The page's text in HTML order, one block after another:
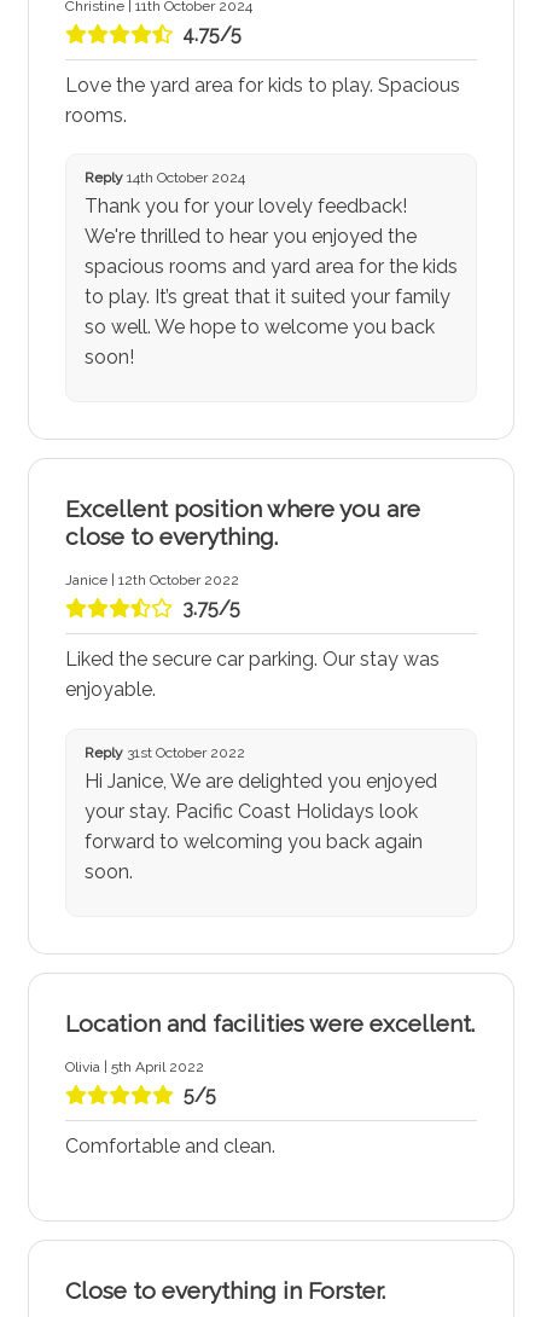
Christine | 11th October 2024
4.75/5
Love the yard area for kids to play. Spacious
rooms.
Reply14th October 2024
Thank you for your lovely feedback!
We're thrilled to hear you enjoyed the
spacious rooms and yard area for the kids
to play. It’s great that it suited your family
so well. We hope to welcome you back
soon!
Excellent position where you are
close to everything.
Janice | 12th October 2022
3.75/5
Liked the secure car parking. Our stay was
enjoyable.
Reply31st October 2022
Hi Janice, We are delighted you enjoyed
your stay. Pacific Coast Holidays look
forward to welcoming you back again
soon.
Location and facilities were excellent.
Olivia | 5th April 2022
5/5
Comfortable and clean.
Close to everything in Forster.